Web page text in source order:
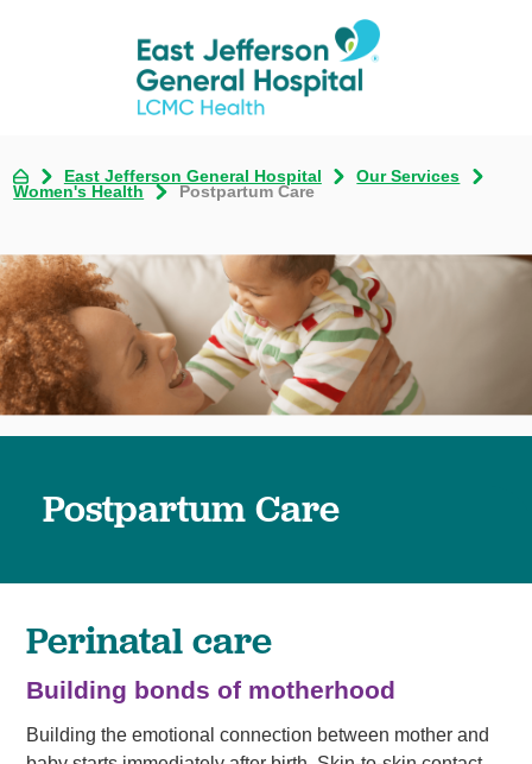
East Jefferson General Hospital
Our Services
Women's Health
Postpartum Care
Postpartum Care
Perinatal care
Building bonds of motherhood
Building the emotional connection between mother and